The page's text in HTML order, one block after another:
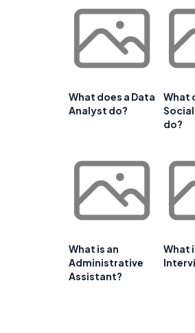
What does a Data
Analyst do?
What
do?
What is an
Administrative
Assistant?
What